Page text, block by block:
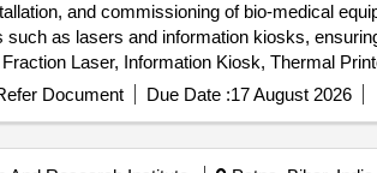
and commissioning of bio-medical
as lasers and information kiosks,
Laser, Information Kiosk, Thermal
Document Due Date :17 August 2026